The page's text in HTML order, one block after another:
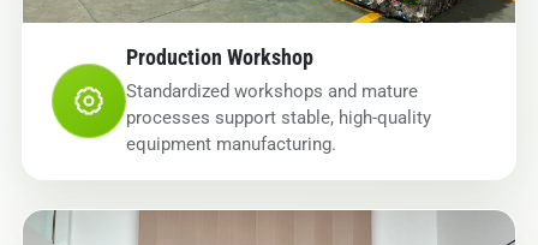
Production Workshop
Standardized workshops and mature
processes support stable, high-quality
equipment manufacturing.